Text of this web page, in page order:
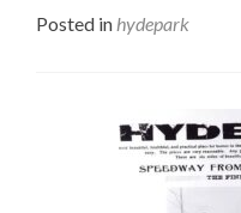
Posted in hydepark